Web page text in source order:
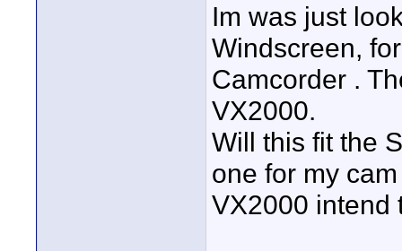
Im was just
Windscreen,
Camcorder .
VX2000.
Will this fit the
one for my
VX2000 intend